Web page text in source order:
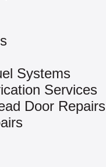
Systems
Services
Door Repairs